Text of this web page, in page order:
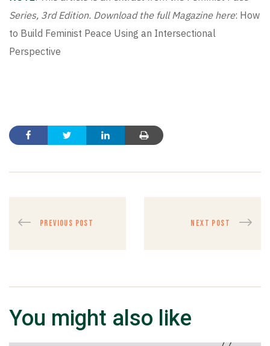
Series, 3rd Edition. Download the full Magazine here: How
to Build Feminist Peace Using an Intersectional
Perspective
PREVIOUS POST NEXT POST
You might also like